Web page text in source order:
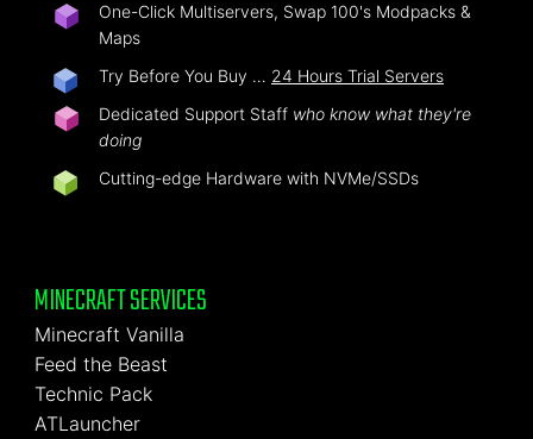
One-Click Multiservers, Swap 100's Modpacks &
Maps
Try Before You Buy … 24 Hours Trial Servers
Dedicated Support Staff who know what they're
doing
Cutting-edge Hardware with NVMe/SSDs
MINECRAFT SERVICES
Minecraft Vanilla
Feed the Beast
Technic Pack
ATLauncher